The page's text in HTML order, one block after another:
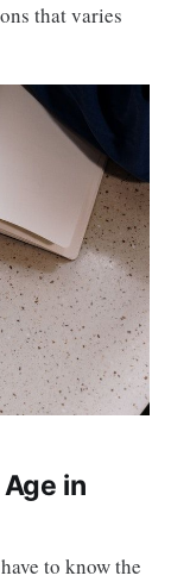
that varies
in
to know the